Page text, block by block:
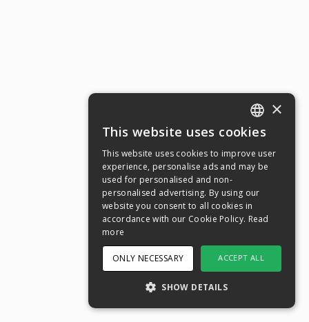
ENGLISH
SWEDISH
DANISH
GERMAN
×
This website uses cookies
This website uses cookies to improve user
experience, personalise ads and may be
used for personalised and non-
personalised advertising. By using our
website you consent to all cookies in
accordance with our Cookie Policy. Read
more
ACCEPT ALL
ONLY NECESSARY
SHOW DETAILS